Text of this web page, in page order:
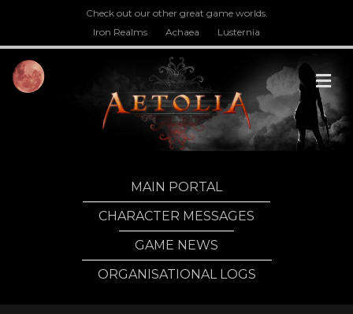
Check out our other great game worlds.
Iron Realms
Achaea Lusternia
MAIN PORTAL
CHARACTER MESSAGES
GAME NEWS
ORGANISATIONAL LOGS